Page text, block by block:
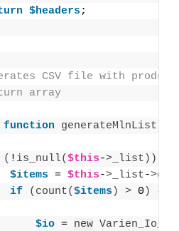
$headers ;
CSV file with
array
function generateMlnList
( ! is_null($this-> _list ))
$items = $this-> _list->
if
( count($items ) > 0 ) {
$io = new